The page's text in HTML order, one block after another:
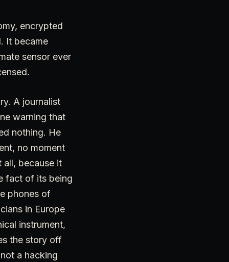
encrypted
It became
sensor ever
A journalist
warning that
nothing. He
no moment
all, because it
fact of its being
phones of
in Europe
instrument,
the story off
a hacking